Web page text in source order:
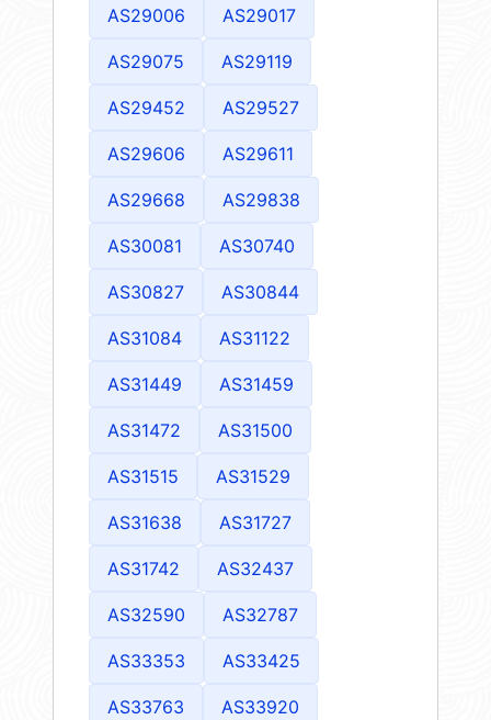
AS29006 AS29017
AS29075 AS29119
AS29452 AS29527
AS29606 AS29611
AS29668 AS29838
AS30081 AS30740
AS30827 AS30844
AS31084 AS31122
AS31449 AS31459
AS31472 AS31500
AS31515 AS31529
AS31638 AS31727
AS31742 AS32437
AS32590 AS32787
AS33353 AS33425
AS33763 AS33920